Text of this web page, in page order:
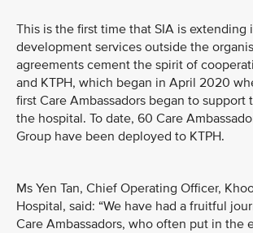
This is the first time that SIA is extending
development services outside the
agreements cement the spirit of
and KTPH, which began in April 2020
first Care Ambassadors began to support
the hospital. To date, 60 Care
Group have been deployed to KTPH.
Ms Yen Tan, Chief Operating Officer,
Hospital, said: “We have had a fruitful
Care Ambassadors, who often put in the